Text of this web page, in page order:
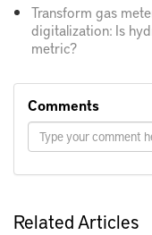
Transform gas
digitalization: Is
metric?
Comments
Related Articles